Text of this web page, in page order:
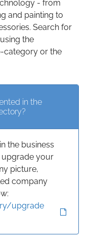
- from
and painting to
Search for
the
category or the
in the
the business
upgrade your
picture,
company
upgrade